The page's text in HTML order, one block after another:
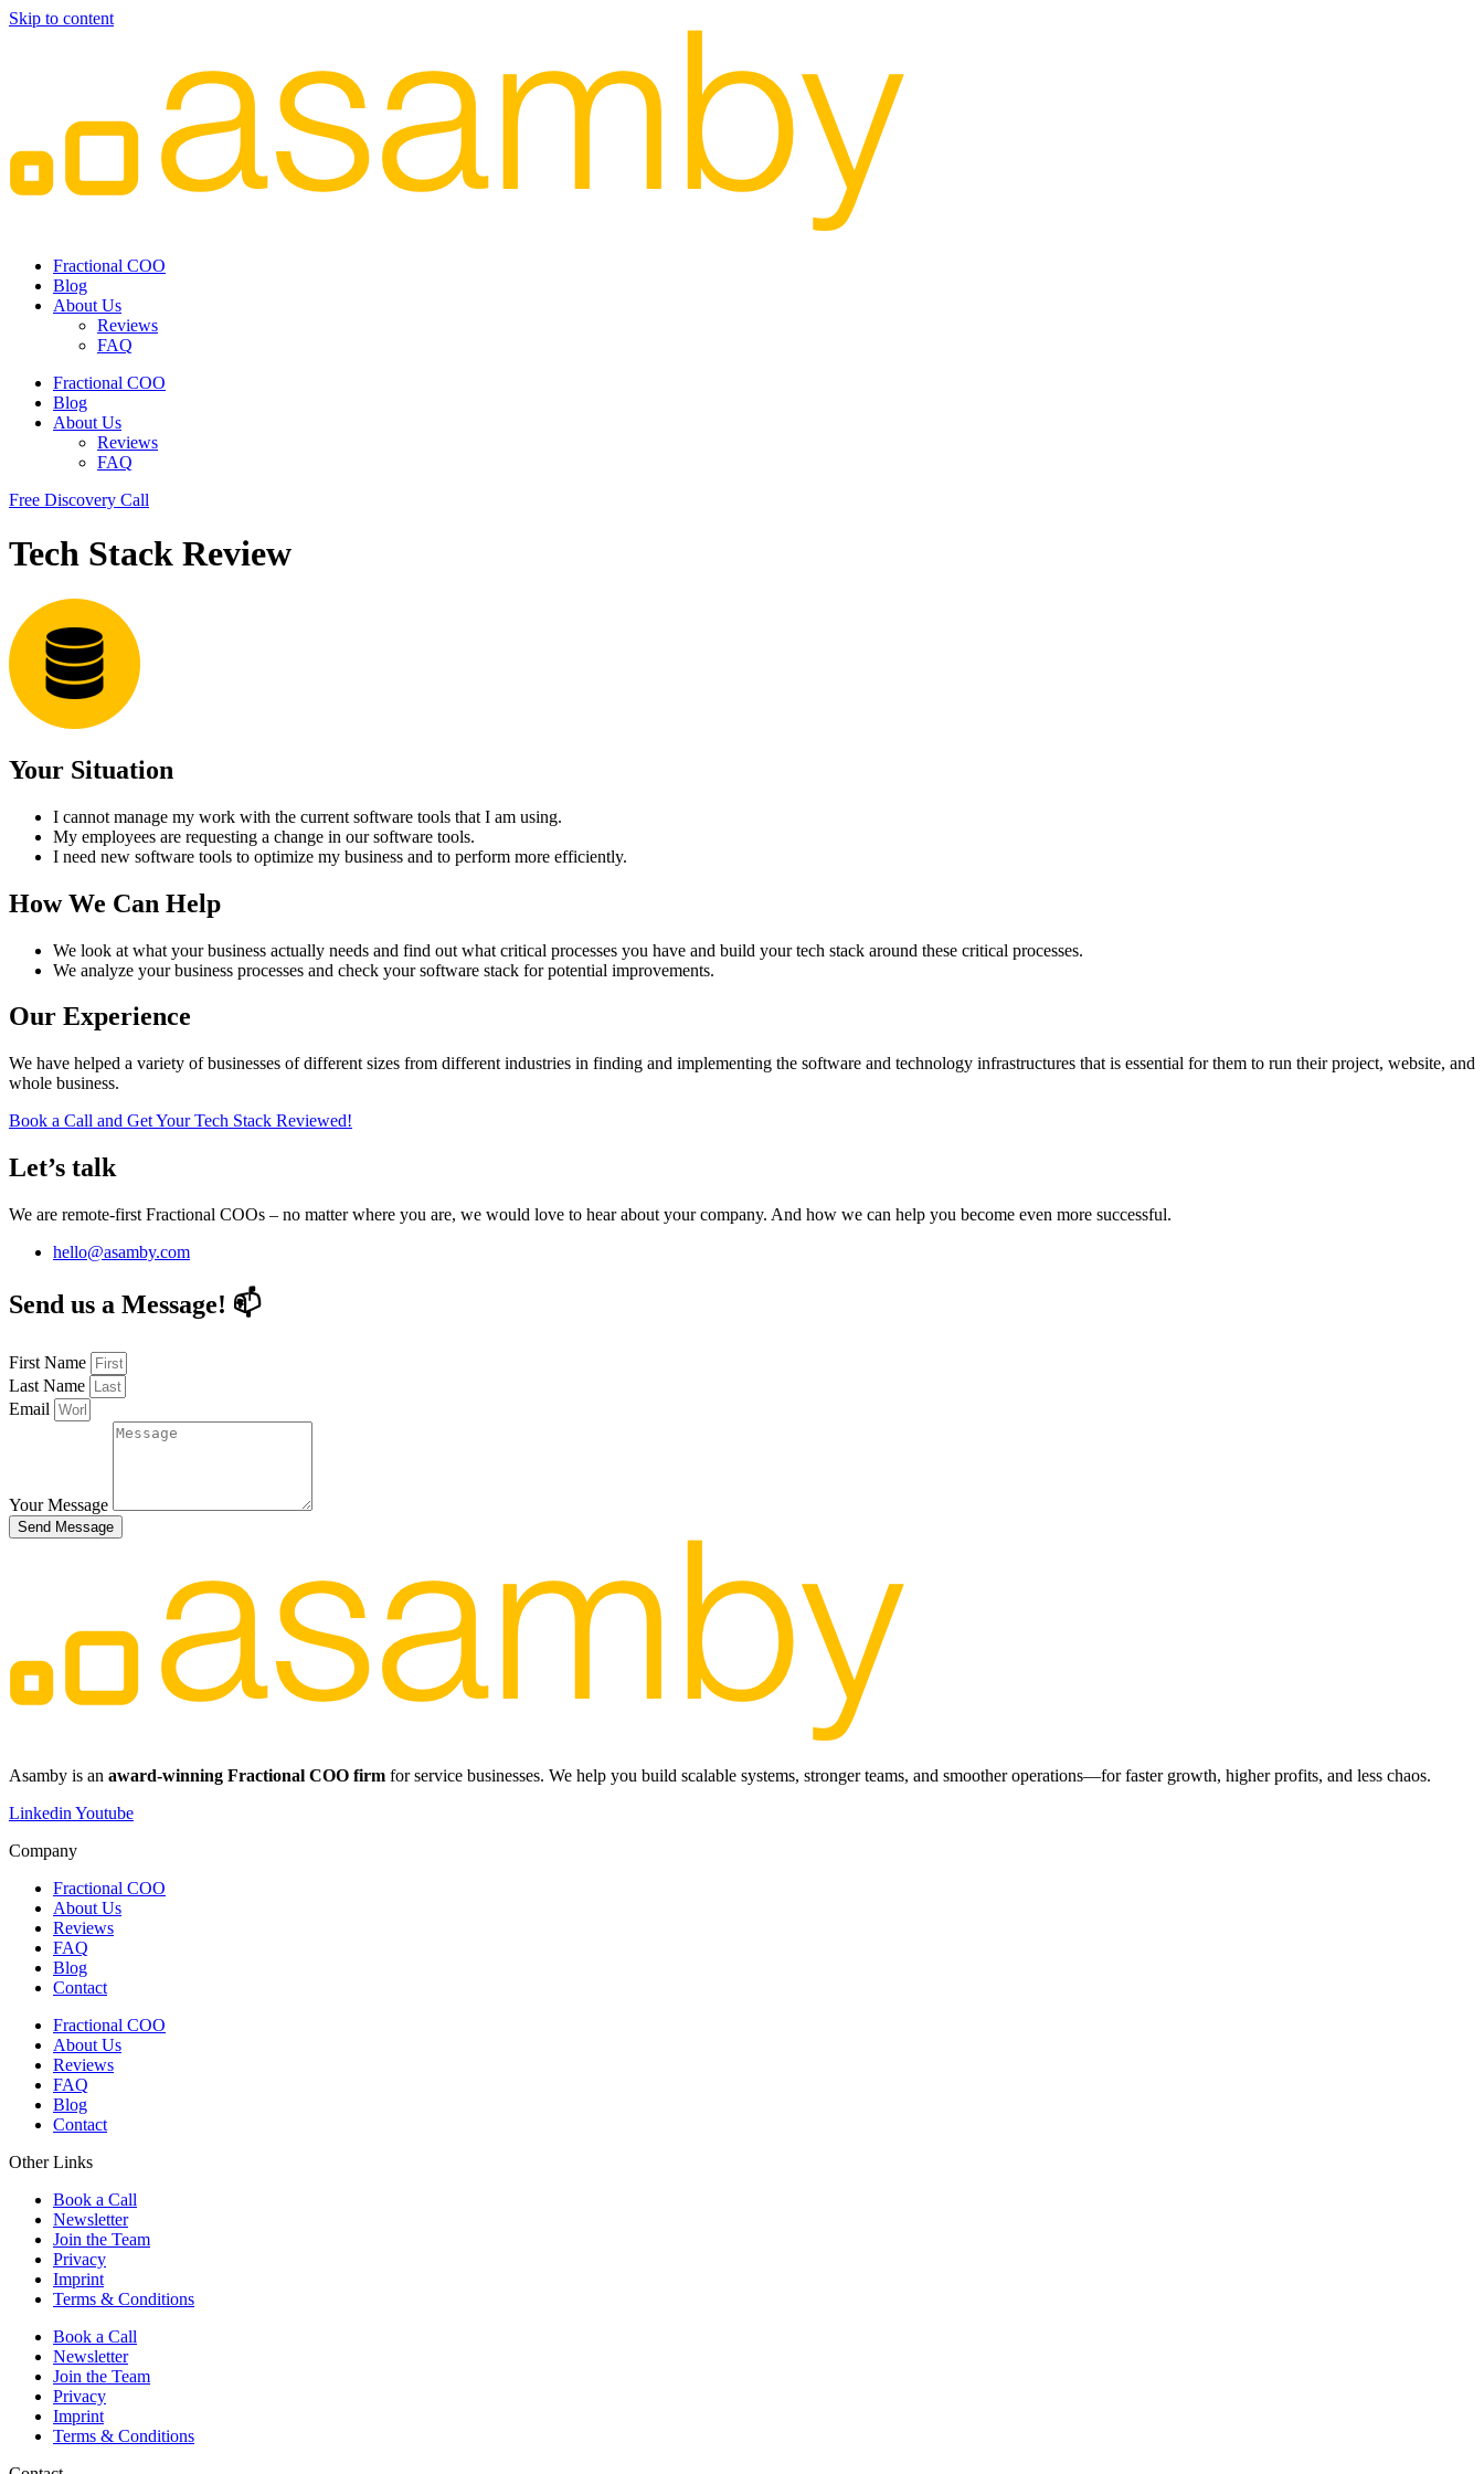
Skip to content
Fractional COO
Blog
About Us
Reviews
FAQ
Fractional COO
Blog
About Us
Reviews
FAQ
Free Discovery Call
Tech Stack Review
Your Situation
I cannot manage my work with the current software tools that I am using.
My employees are requesting a change in our software tools.
I need new software tools to optimize my business and to perform more efficiently.
How We Can Help
We look at what your business actually needs and find out what critical processes you have and build your tech stack around these critical processes.
We analyze your business processes and check your software stack for potential improvements.
Our Experience
We have helped a variety of businesses of different sizes from different industries in finding and implementing the software and technology infrastructures that is essential for them to run their project, website, and
whole business.
Book a Call and Get Your Tech Stack Reviewed!
Let’s talk
We are remote-first Fractional COOs – no matter where you are, we would love to hear about your company. And how we can help you become even more successful.
hello@asamby.com
Send us a Message! 📫
First Name
Last Name
Email
Your Message
Send Message
​​Asamby is an award-winning Fractional COO firm for service businesses. We help you build scalable systems, stronger teams, and smoother operations—for faster growth, higher profits, and less chaos.
Linkedin Youtube
Company
Fractional COO
About Us
Reviews
FAQ
Blog
Contact
Fractional COO
About Us
Reviews
FAQ
Blog
Contact
Other Links
Book a Call
Newsletter
Join the Team
Privacy
Imprint
Terms & Conditions
Book a Call
Newsletter
Join the Team
Privacy
Imprint
Terms & Conditions